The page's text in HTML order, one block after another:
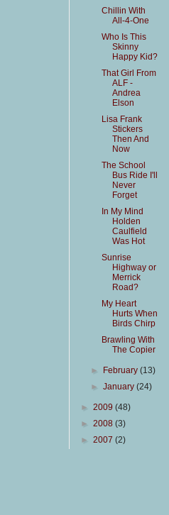
Chillin With
All-4-One
Who Is This
Skinny
Happy Kid?
That Girl From
ALF -
Andrea
Elson
Lisa Frank
Stickers
Then And
Now
The School
Bus Ride I'll
Never
Forget
In My Mind
Holden
Caulfield
Was Hot
Sunrise
Highway or
Merrick
Road?
My Heart
Hurts When
Birds Chirp
Brawling With
The Copier
► February(13)
►January(24)
► 2009 (48)
► 2008 (3)
► 2007 (2)